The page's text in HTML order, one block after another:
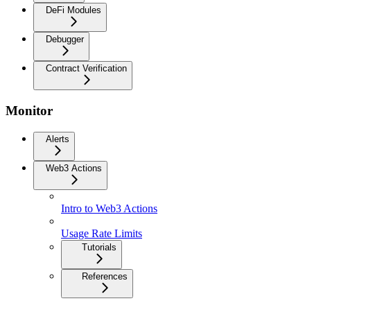
DeFi Modules
Debugger
Contract Verification
Monitor
Alerts
Web3 Actions
Intro to Web3 Actions
Usage Rate Limits
Tutorials
References